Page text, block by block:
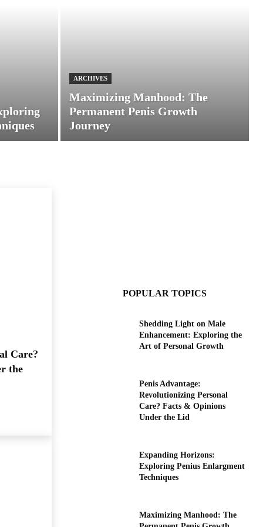
ARCHIVES
Maximizing Manhood: The
Permanent Penis Growth
Journey
Care?
the
POPULAR TOPICS
Shedding Light on Male
Enhancement: Exploring the
Art of Personal Growth
Penis Advantage:
Revolutionizing Personal
Care? Facts & Opinions
Under the Lid
Expanding Horizons:
Exploring Penius Enlargment
Techniques
Maximizing Manhood: The